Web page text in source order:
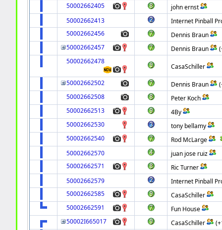
50002662405
john ernst
50002662413
Internet Pinball
50002662456
Dennis Braun
50002662457
Dennis Braun
50002662478
CasaSchiller
50002662502
Dennis Braun
50002662508
Peter Koch
50002662513
4By
50002662530
tony bellamy
50002662540
Rod McLarge
50002662570
juan jose ruiz
50002662571
Ric Turner
50002662579
Internet Pinball
50002662585
CasaSchiller
50002662591
Fun House
50002I665017
CasaSchiller